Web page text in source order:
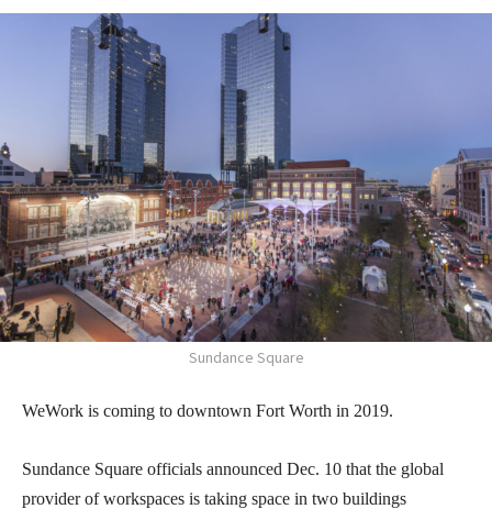
Sundance Square
WeWork is coming to downtown Fort Worth in 2019.
Sundance Square officials announced Dec. 10 that the global
provider of workspaces is taking space in two buildings